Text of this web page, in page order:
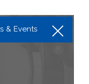
& Events